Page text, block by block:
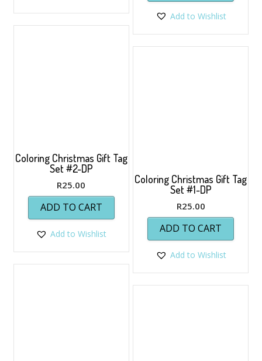
Add to Wishlist
Coloring Christmas Gift Tag
Set #2-DP
R25.00
ADD TO CART
Add to Wishlist
Coloring Christmas Gift Tag
Set #1-DP
R25.00
ADD TO CART
Add to Wishlist